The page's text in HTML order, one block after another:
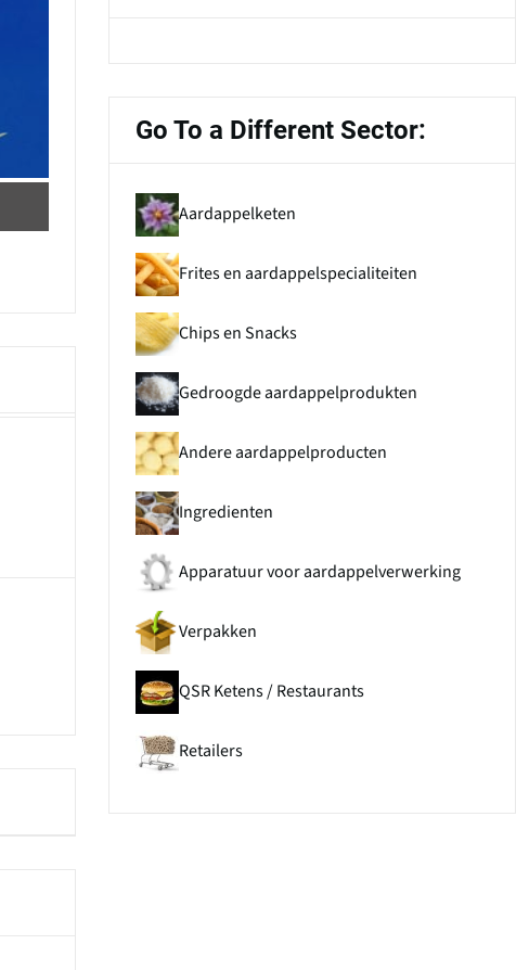
Go To a Different Sector:
Aardappelketen
Frites en aardappelspecialiteiten
Chips en Snacks
Gedroogde aardappelprodukten
Andere aardappelproducten
Ingredienten
Apparatuur voor aardappelverwerking
Verpakken
QSR Ketens / Restaurants
Retailers